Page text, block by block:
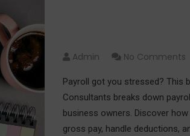
Admin No Comments
Payroll got you stressed? This
Consultants breaks down
business owners. Discover
gross pay, handle deductions,